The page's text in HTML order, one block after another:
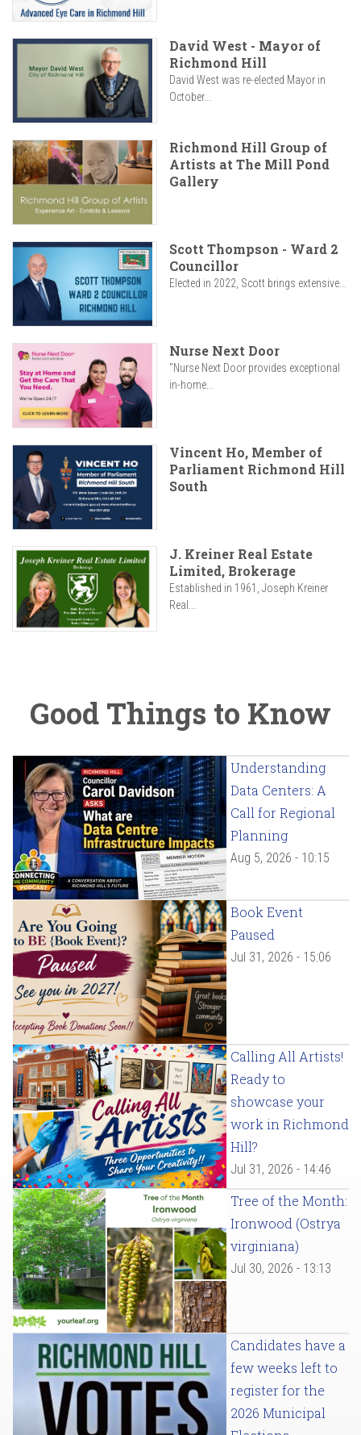
David West - Mayor of
Richmond Hill
David West was re-elected Mayor in
October...
Richmond Hill Group of
Artists at The Mill Pond
Gallery
Scott Thompson - Ward 2
Councillor
Elected in 2022, Scott brings extensive...
Nurse Next Door
"Nurse Next Door provides exceptional
in-home...
Vincent Ho, Member of
Parliament Richmond Hill
South
J. Kreiner Real Estate
Limited, Brokerage
Established in 1961, Joseph Kreiner
Real...
Good Things to Know
Understanding
Data Centers: A
Call for Regional
Planning
Aug 5, 2026 - 10:15
Book Event
Paused
Jul 31, 2026 - 15:06
Calling All Artists!
Ready to
showcase your
work in Richmond
Hill?
Jul 31, 2026 - 14:46
Tree of the Month:
Ironwood (Ostrya
virginiana)
Jul 30, 2026 - 13:13
Candidates have a
few weeks left to
register for the
2026 Municipal